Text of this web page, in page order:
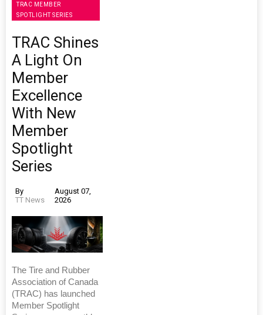
TRAC MEMBER
SPOTLIGHT SERIES
TRAC Shines
A Light On
Member
Excellence
With New
Member
Spotlight
Series
By
TT News
August 07,
2026
The Tire and Rubber
Association of Canada
(TRAC) has launched
Member Spotlight